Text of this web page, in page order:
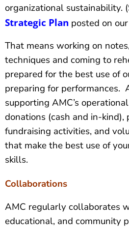
organizational sustainability.
Strategic Plan posted on
That means working on
techniques and coming to
prepared for the best use of
preparing for performances.
supporting AMC’s
donations (cash and in-kind),
fundraising activities, and
that make the best use of
skills.
Collaborations
AMC regularly collaborates
educational, and community